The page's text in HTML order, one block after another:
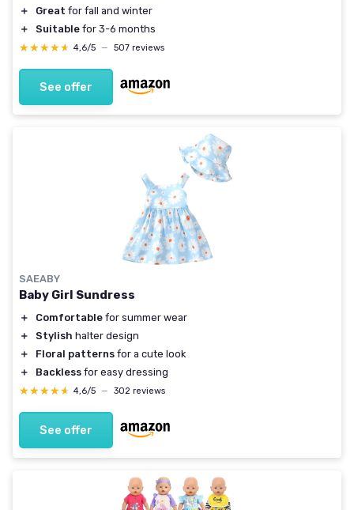
＋
Great for fall and winter
＋
Suitable for 3-6 months
★★★★★
★★★★★ 4,6/5 — 507 reviews
See offer
SAEABY
Baby Girl Sundress
＋ Comfortable for summer wear
＋
Stylish halter design
＋
Floral patterns for a cute look
＋
Backless for easy dressing
★★★★★
★★★★★ 4,6/5 — 302 reviews
See offer